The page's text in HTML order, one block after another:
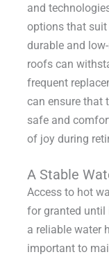
and
options that suit
durable and
roofs can
frequent
can ensure that
safe and
of joy during
A Stable
Access to hot
for granted until
a reliable water
important to